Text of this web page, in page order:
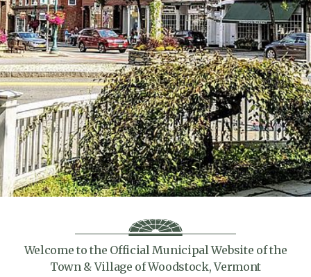
Welcome to the Official Municipal Website of the
Town & Village of Woodstock, Vermont